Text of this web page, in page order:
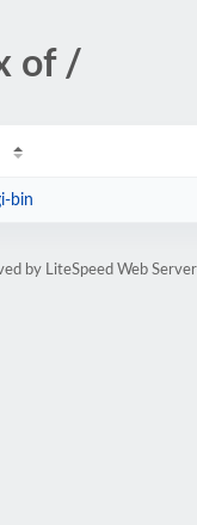
of /
bin
by LiteSpeed Web